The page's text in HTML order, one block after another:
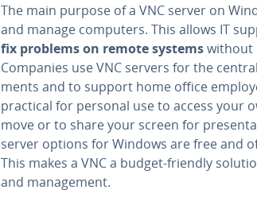
The main purpose of a VNC server on
and manage computers. This allows IT
fix problems on remote systemswithout
Companies use VNC servers for the
ments and to support home office
practical for personal use to access your
move or to share your screen for
server options for Windows are free and
This makes a VNC a budget-friendly
and man­age­ment.